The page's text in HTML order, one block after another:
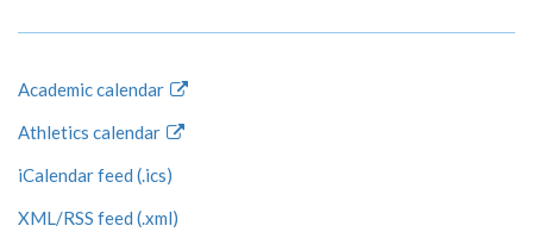
Academic calendar
Athletics calendar
iCalendar feed (.ics)
XML/RSS feed (.xml)